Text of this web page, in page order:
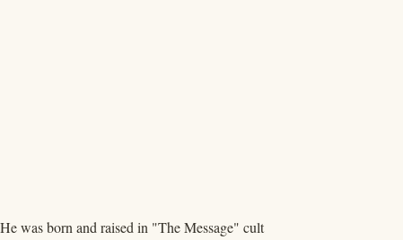
was born and raised in "The Message" cult